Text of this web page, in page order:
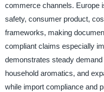
commerce channels. Europe
safety, consumer product,
frameworks, making
compliant claims especially
demonstrates steady
household aromatics, and
while import compliance and